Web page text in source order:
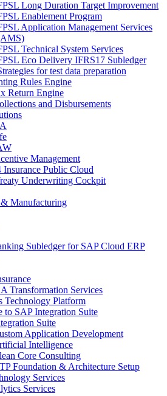
Long Duration Target Improvement
Enablement Program
Application Management Services
Technical System Services
Eco Delivery IFRS17 Subledger
for test data preparation
Rules Engine
Return Engine
and Disbursements
Management
Insurance Public Cloud
Underwriting Cockpit
Manufacturing
Subledger for SAP Cloud ERP
Transformation Services
Technology Platform
to SAP Integration Suite
Suite
Application Development
Intelligence
Core Consulting
Foundation & Architecture Setup
Services
Services